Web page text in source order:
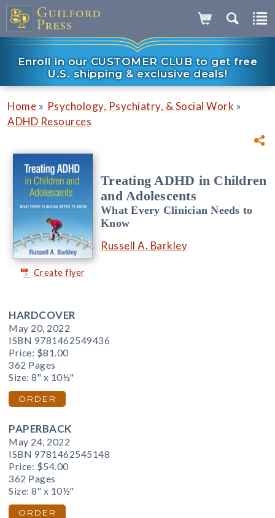
Enroll in our CUSTOMER CLUB to get free
U.S. shipping & exclusive deals!
Home » Psychology, Psychiatry, & Social Work »
ADHD Resources
Create flyer
Treating ADHD in Children
and Adolescents
What Every Clinician Needs to
Know
Russell A. Barkley
HARDCOVER
May 20, 2022
ISBN 9781462549436
Price: $81.00
362 Pages
Size: 8" x 10½"
ORDER
PAPERBACK
May 24, 2022
ISBN 9781462545148
Price: $54.00
362 Pages
Size: 8" x 10½"
ORDER